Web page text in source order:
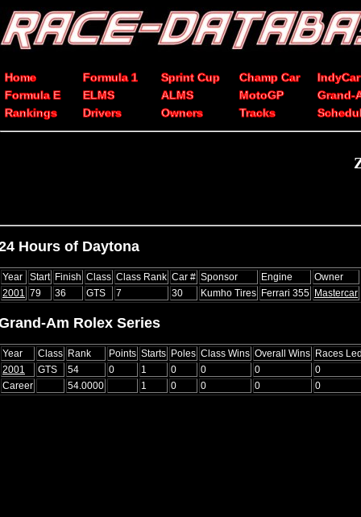
Home Formula 1 Sprint Cup Champ Car
IndyCar
Formula E
ELMS ALMS MotoGP
Grand-
Rankings
Drivers Owners Tracks
Hours of Daytona
Year Start Finish Class Class Rank Car # Sponsor Engine
Owner
2001
79 36 GTS 7 30 Kumho Tires Ferrari 355 Mastercar
Am Rolex Series
Year Class Rank Points Starts Poles Class Wins Overall Wins Races
2001
GTS 54 0 1 0 0 0
0
Career
54.0000 1 0 0 0 0